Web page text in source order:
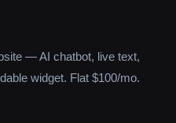
— AI chatbot, live text,
widget. Flat $100/mo.